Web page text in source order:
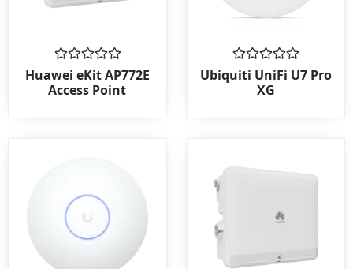
Rated
0
out
Huawei eKit AP772E
Access Point
Rated
0
Ubiquiti UniFi U7 Pro
XG